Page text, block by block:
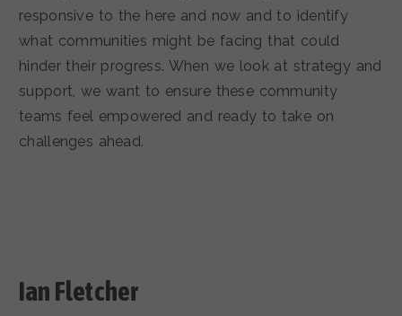
responsive to the here and now and to identify
what communities might be facing that could
hinder their progress. When we look at strategy and
support, we want to ensure these community
teams feel empowered and ready to take on
challenges ahead.
Ian Fletcher